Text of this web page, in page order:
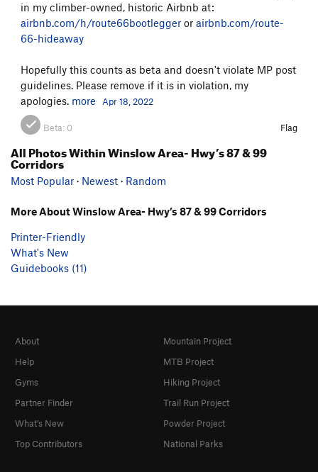
in my climber-owned, historic Airbnb at:
airbnb.com/h/route66bootlegger or airbnb.com/route-
66-hideaway
Hopefully this counts as beta and doesn't violate MP post
guidelines. Please remove if it is in violation, my
apologies. more Apr 18, 2022
Beta: 0 Flag
All Photos Within Winslow Area- Hwy’s 87 & 99
Corridors
Most Popular · Newest · Random
More About Winslow Area- Hwy’s 87 & 99 Corridors
Printer-Friendly
What's New
Guidebooks (11)
About
Help
Gyms
Partner Finder
What's New
Top Contributors
Mountain Project
MTB Project
Hiking Project
Trail Run Project
Powder Project
National Parks